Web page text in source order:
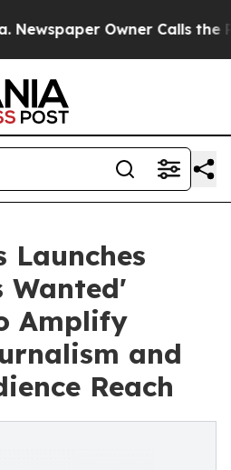
Owner Calls the
Launches
Wanted'
Amplify
and
Reach